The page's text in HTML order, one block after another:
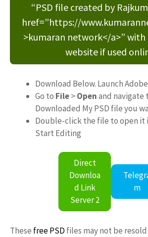
“PSD file created by
href=”https://
>kumaran network</a>”
website if used
Download Below. Launch
Go to File>Openand navigate
Downloaded My PSD file you
Double-click the file to open it
Start Editing
Direct
Downloa
d Link
Server 2
m
These free PSD files may not be